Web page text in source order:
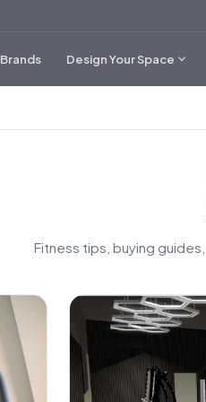
Brands Design Your Space expand_more
Fitness tips, buying